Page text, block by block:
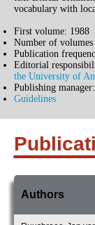
vocabulary with
First volume: 1988
Number of volumes
Publication
Editorial
the University of
Publishing manager:
Guidelines
Authors